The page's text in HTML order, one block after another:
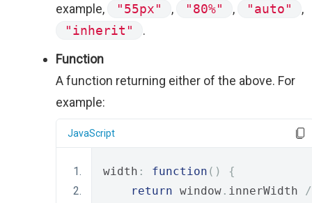
example,
"55px" , "80%" , "auto"
,
"inherit"
.
Function
A function returning either of the above. For
example:
JavaScript
width : function ()
{
return window . innerWidth /